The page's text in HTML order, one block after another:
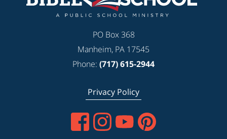
PO Box 368
Manheim, PA 17545
Phone: (717) 615-2944
Privacy Policy